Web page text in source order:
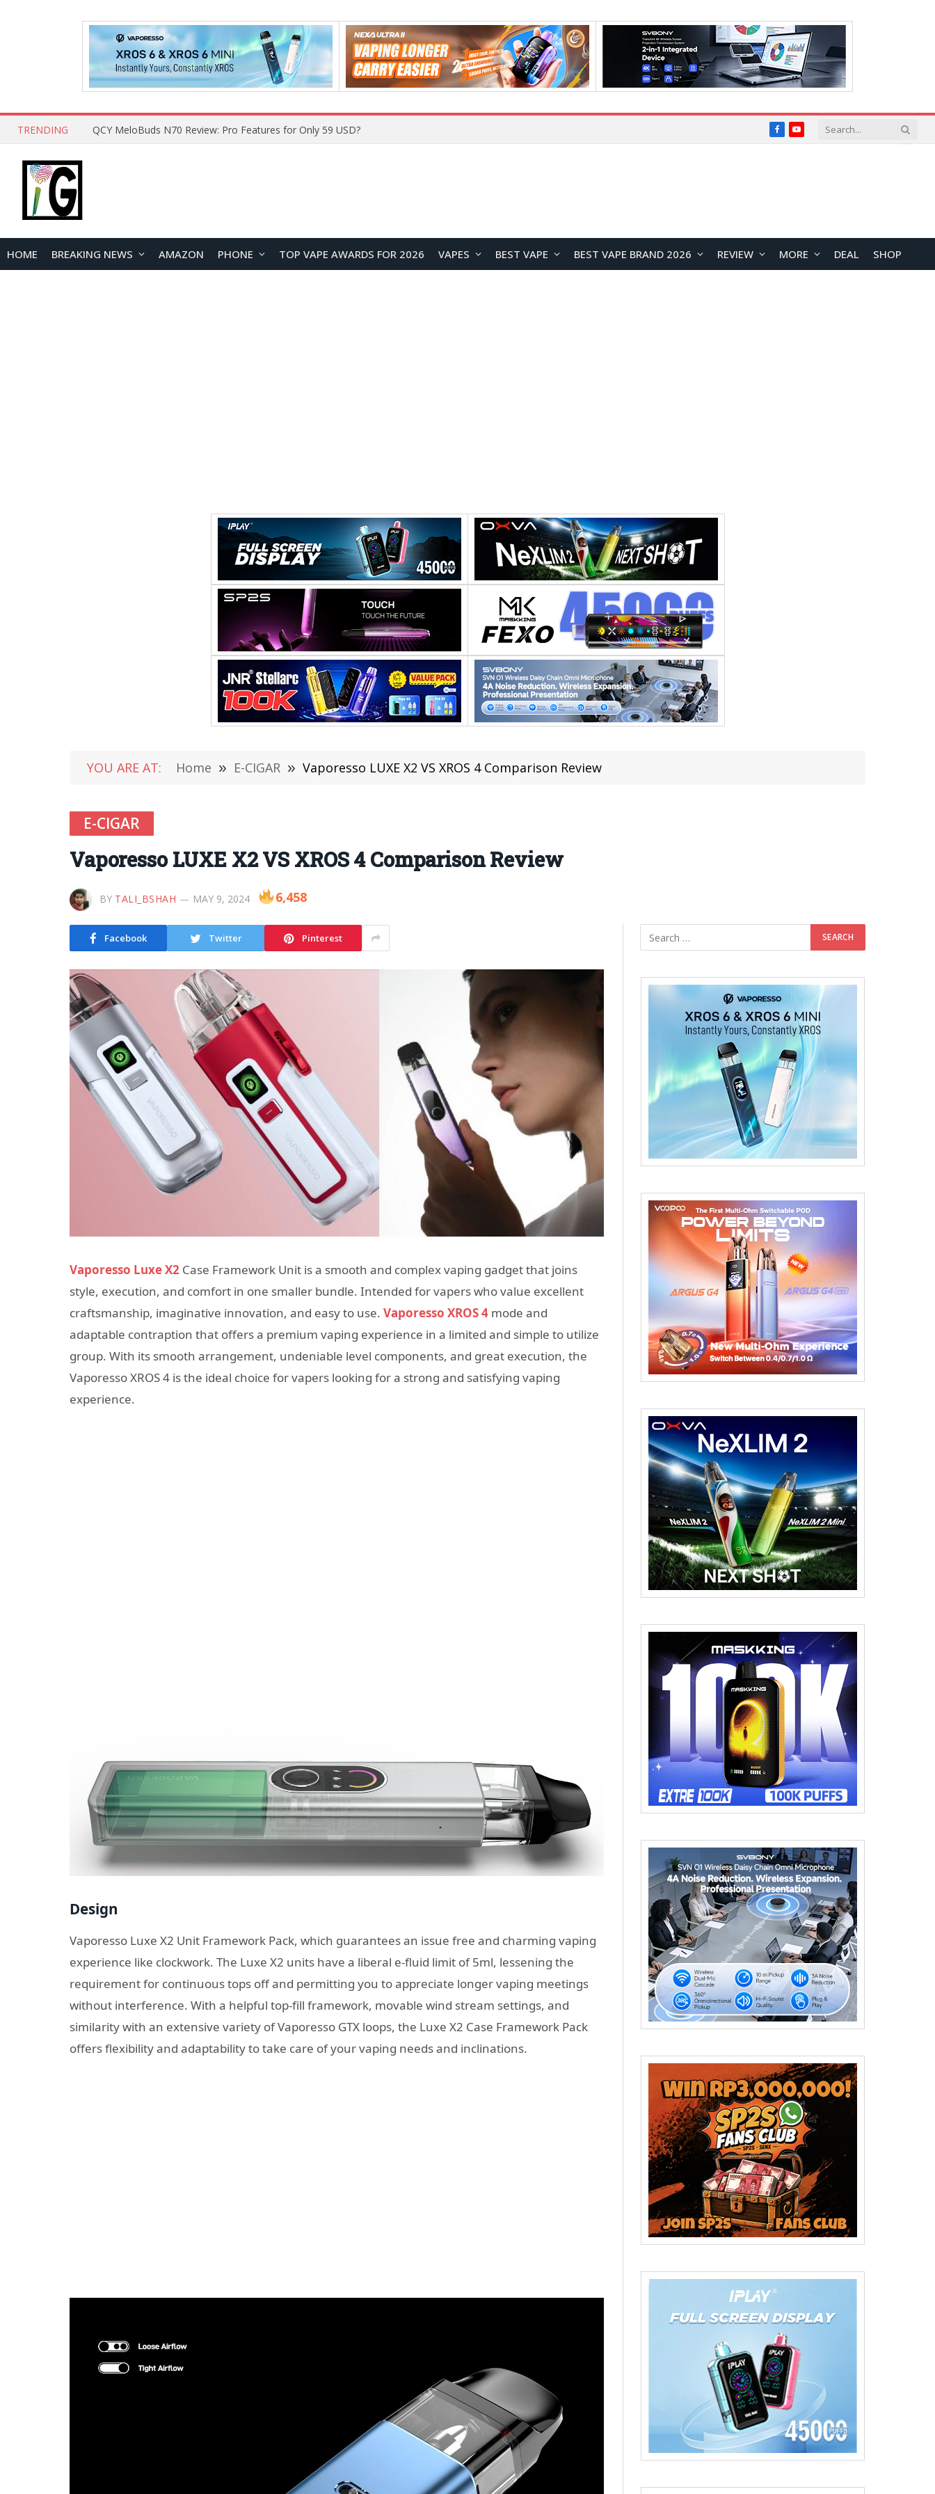
TRENDING How to Open and Clean Your Phone Safely at Home FacebookYouTube
HOME BREAKING NEWS AMAZON PHONE TOP VAPE AWARDS FOR 2026 VAPES BEST VAPE BEST VAPE BRAND 2026 REVIEW MORE DEAL SHOP
YOU ARE AT: Home » E-CIGAR » Vaporesso LUXE X2 VS XROS 4 Comparison Review
E-CIGAR
Vaporesso LUXE X2 VS XROS 4 Comparison Review
BY TALI_BSHAH MAY 9, 2024 6,458
Facebook Twitter Pinterest
Vaporesso Luxe X2 Case Framework Unit is a smooth and complex vaping gadget that joins
style, execution, and comfort in one smaller bundle. Intended for vapers who value excellent
craftsmanship, imaginative innovation, and easy to use. Vaporesso XROS 4 mode and
adaptable contraption that offers a premium vaping experience in a limited and simple to utilize
group. With its smooth arrangement, undeniable level components, and great execution, the
Vaporesso XROS 4 is the ideal choice for vapers looking for a strong and satisfying vaping
experience.
Design
Vaporesso Luxe X2 Unit Framework Pack, which guarantees an issue free and charming vaping
experience like clockwork. The Luxe X2 units have a liberal e-fluid limit of 5ml, lessening the
requirement for continuous tops off and permitting you to appreciate longer vaping meetings
without interference. With a helpful top-fill framework, movable wind stream settings, and
similarity with an extensive variety of Vaporesso GTX loops, the Luxe X2 Case Framework Pack
offers flexibility and adaptability to take care of your vaping needs and inclinations.